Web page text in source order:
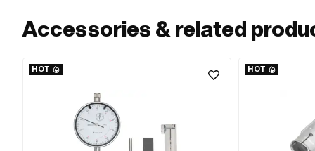
Accessories & related
HOT HOT